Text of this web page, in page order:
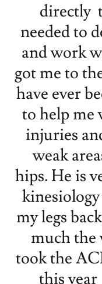
directly
needed to
and work
got me to
have ever
to help
injuries
weak
hips. He is
my legs
much
took the
this